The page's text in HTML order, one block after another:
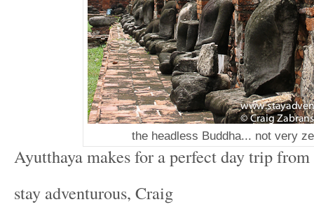
the headless Buddha... not very
Ayutthaya makes for a perfect day trip
stay adventurous, Craig